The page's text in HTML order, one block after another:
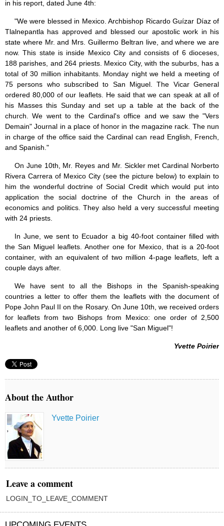
in his report, dated June 4th:
"We were blessed in Mexico. Archbishop Ricardo Guízar Díaz of
Tlalnepantla has approved and blessed our apostolic work in his
state where Mr. and Mrs. Guillermo Beltran live, and where we are
now. This state is inside Mexico City and consists of 6 dioceses,
188 parishes, and 264 priests. Mexico City, with the suburbs, has a
total of 30 million inhabitants. Monday night we held a meeting of
75 persons who subscribed to San Miguel. The Vicar General
ordered 80,000 of our leaflets. He said that we can speak at all of
his Masses this Sunday and set up a table at the back of the
church. We went to the Cardinal's office and we saw the "Vers
Demain" Journal in a place of honor in the magazine rack. The nun
in charge of the office said the Cardinal can read English, French,
and Spanish."
On June 10th, Mr. Reyes and Mr. Sickler met Cardinal Norberto
Rivera Carrera of Mexico City (see the picture below) to explain to
him the wonderful doctrine of Social Credit which would put into
application the social doctrine of the Church in the areas of
economics and politics. They also held a very successful meeting
with 24 priests.
In June, we sent to Ecuador a big 40-foot container filled with
the San Miguel leaflets. Another one for Mexico, that is a 20-foot
container, with an equivalent of two million 4-page leaflets, left a
couple days after.
We have sent to all the Bishops in the Spanish-speaking
countries a letter to offer them the leaflets with the document of
Pope John Paul II on the Rosary. On June 10th, we received orders
for leaflets from two Bishops from Mexico: one order of 2,500
leaflets and another of 6,000. Long live "San Miguel"!
Yvette Poirier
About the Author
Yvette Poirier
Leave a comment
LOGIN_TO_LEAVE_COMMENT